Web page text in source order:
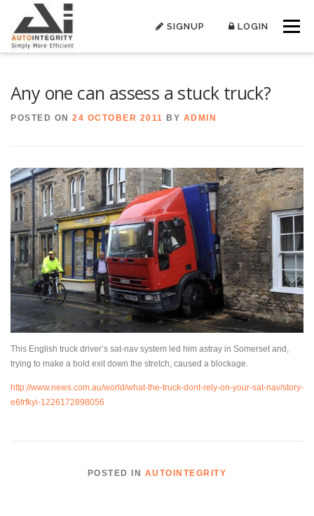
content
Menu
SIGNUP LOGIN
Any one can assess a stuck truck?
POSTED ON 24 OCTOBER 2011 BY ADMIN
This English truck driver’s sat-nav system led him astray in Somerset and,
trying to make a bold exit down the stretch, caused a blockage.
http://www.news.com.au/world/what-the-truck-dont-rely-on-your-sat-nav/story-
e6frfkyi-1226172898056
POSTED IN AUTOINTEGRITY